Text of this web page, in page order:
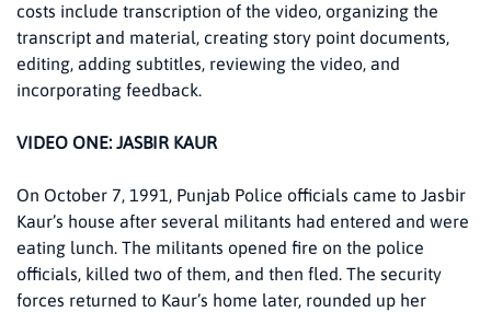
costs include transcription of the video, organizing the
transcript and material, creating story point documents,
editing, adding subtitles, reviewing the video, and
incorporating feedback.
VIDEO ONE: JASBIR KAUR
On October 7, 1991, Punjab Police officials came to Jasbir
Kaur’s house after several militants had entered and were
eating lunch. The militants opened fire on the police
officials, killed two of them, and then fled. The security
forces returned to Kaur’s home later, rounded up her